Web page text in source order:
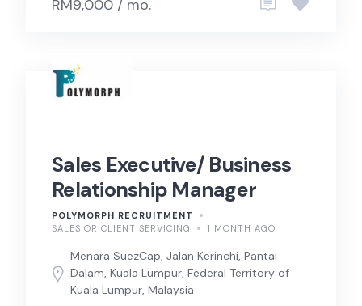
RM9,000 / mo.
Sales Executive/ Business
Relationship Manager
POLYMORPH RECRUITMENT
SALES OR CLIENT SERVICING
1 MONTH AGO
Menara SuezCap, Jalan Kerinchi, Pantai
Dalam, Kuala Lumpur, Federal Territory of
Kuala Lumpur, Malaysia